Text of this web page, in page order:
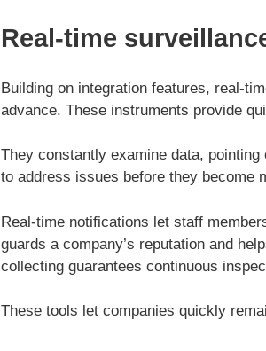
Real-time
Building on integration features, real-
advance. These instruments provide
They constantly examine data,
to address issues before they become
Real-time notifications let staff
guards a company’s reputation and
collecting guarantees continuous
These tools let companies quickly